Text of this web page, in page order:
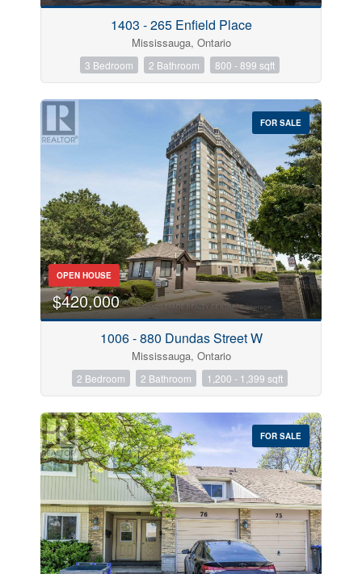
1403 - 265 Enfield Place
Mississauga, Ontario
3 Bedroom 2 Bathroom 800 - 899 sqft
FOR SALE
OPEN HOUSE
$420,000
1006 - 880 Dundas Street W
Mississauga, Ontario
2 Bedroom 2 Bathroom 1,200 - 1,399 sqft
FOR SALE